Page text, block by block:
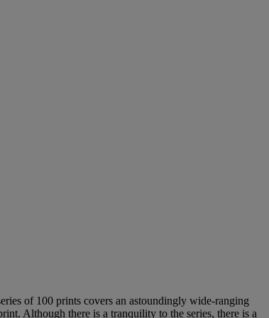
of 100 prints covers an astoundingly wide-ranging
Although there is a tranquility to the series, there is a